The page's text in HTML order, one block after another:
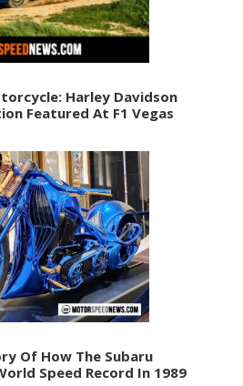
Harley Davidson
Featured At F1 Vegas
Of How The Subaru
Speed Record In 1989